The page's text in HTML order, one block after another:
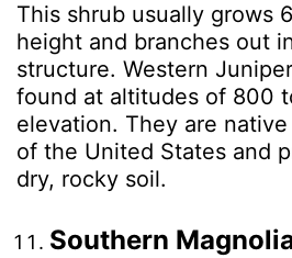
This shrub usually grows
height and branches out
structure. Western
found at altitudes of 800
elevation. They are
of the United States and
dry, rocky soil.
Southern